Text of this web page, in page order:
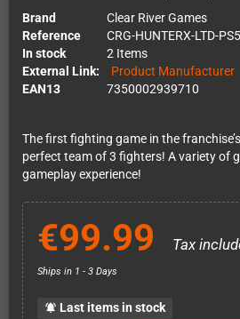
Brand
Clear River Games
Reference
CRG-HUNTERX-LTD-PS5
In stock
2 Items
External Link:
Product Manufacturer
EAN13
7350002939710
The first fighting game in the
perfect team of 3 fighters! A variety of
gameplay experience!
€99.99 Tax
Ships in 1 - 3 Days
notifications_active Last items in stock